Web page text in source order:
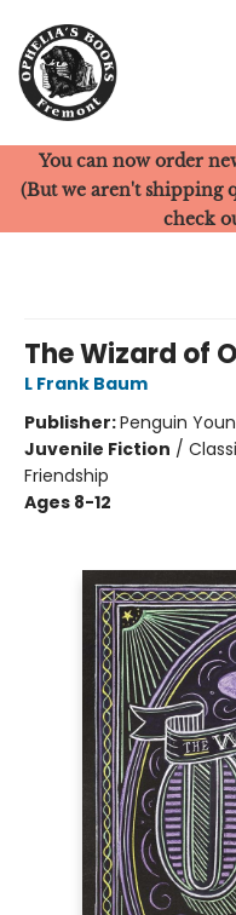
Ophelia's Books
You can now order
(But we aren't shipping
check
The Wizard of
L Frank Baum
Publisher:Penguin
Juvenile Fiction /
Friendship
Ages 8-12